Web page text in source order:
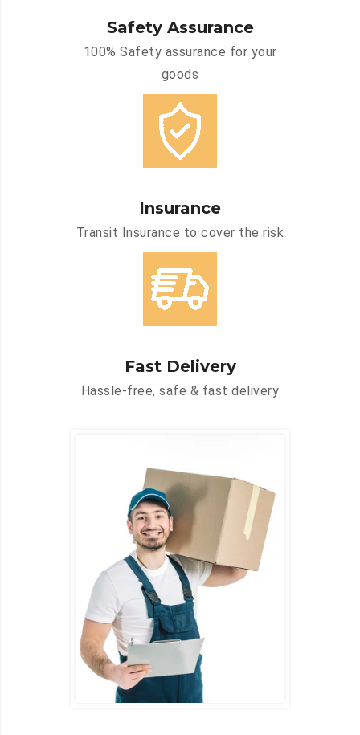
Safety Assurance
100% Safety assurance for your
goods
Insurance
Transit Insurance to cover the risk
Fast Delivery
Hassle-free, safe & fast delivery